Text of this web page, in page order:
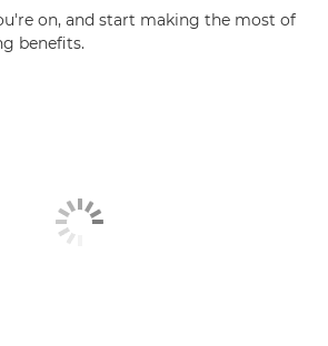
on, and start making the most of
benefits.